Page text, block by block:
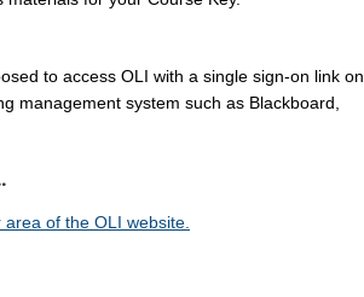
to access OLI with a single sign-on link on
management system such as Blackboard,
of the OLI website.